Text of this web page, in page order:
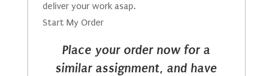
deliver your work asap.
Start My Order
Place your order now for a
similar assignment, and have